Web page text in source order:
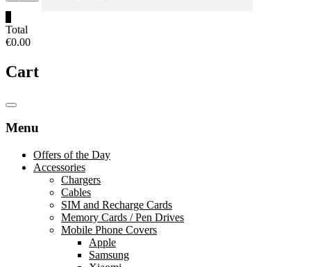
Total
€0.00
Cart
Catalog
Menu
Offers of the Day
Accessories
Chargers
Cables
SIM and Recharge Cards
Memory Cards / Pen Drives
Mobile Phone Covers
Apple
Samsung